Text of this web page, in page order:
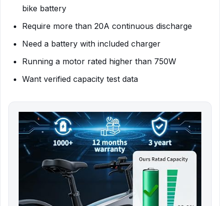
bike battery
Require more than 20A continuous discharge
Need a battery with included charger
Running a motor rated higher than 750W
Want verified capacity test data